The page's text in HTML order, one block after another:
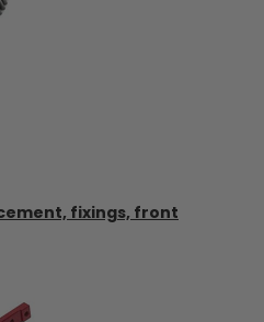
fixings, front